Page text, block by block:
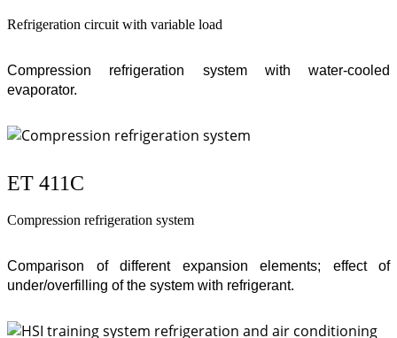
Refrigeration circuit with variable load
Compression refrigeration system with water-cooled
evaporator.
ET 411C
Compression refrigeration system
Comparison of different expansion elements; effect of
under/overfilling of the system with refrigerant.